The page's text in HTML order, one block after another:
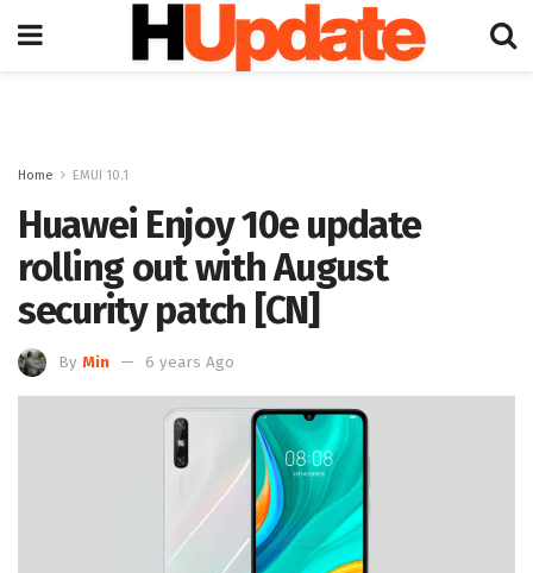
Home EMUI 10.1
Huawei Enjoy 10e update
rolling out with August
security patch [CN]
By Min 6 years Ago